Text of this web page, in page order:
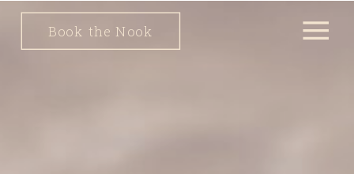
Book the Nook